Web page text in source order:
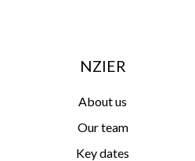
NZIER
About us
Our team
Key dates